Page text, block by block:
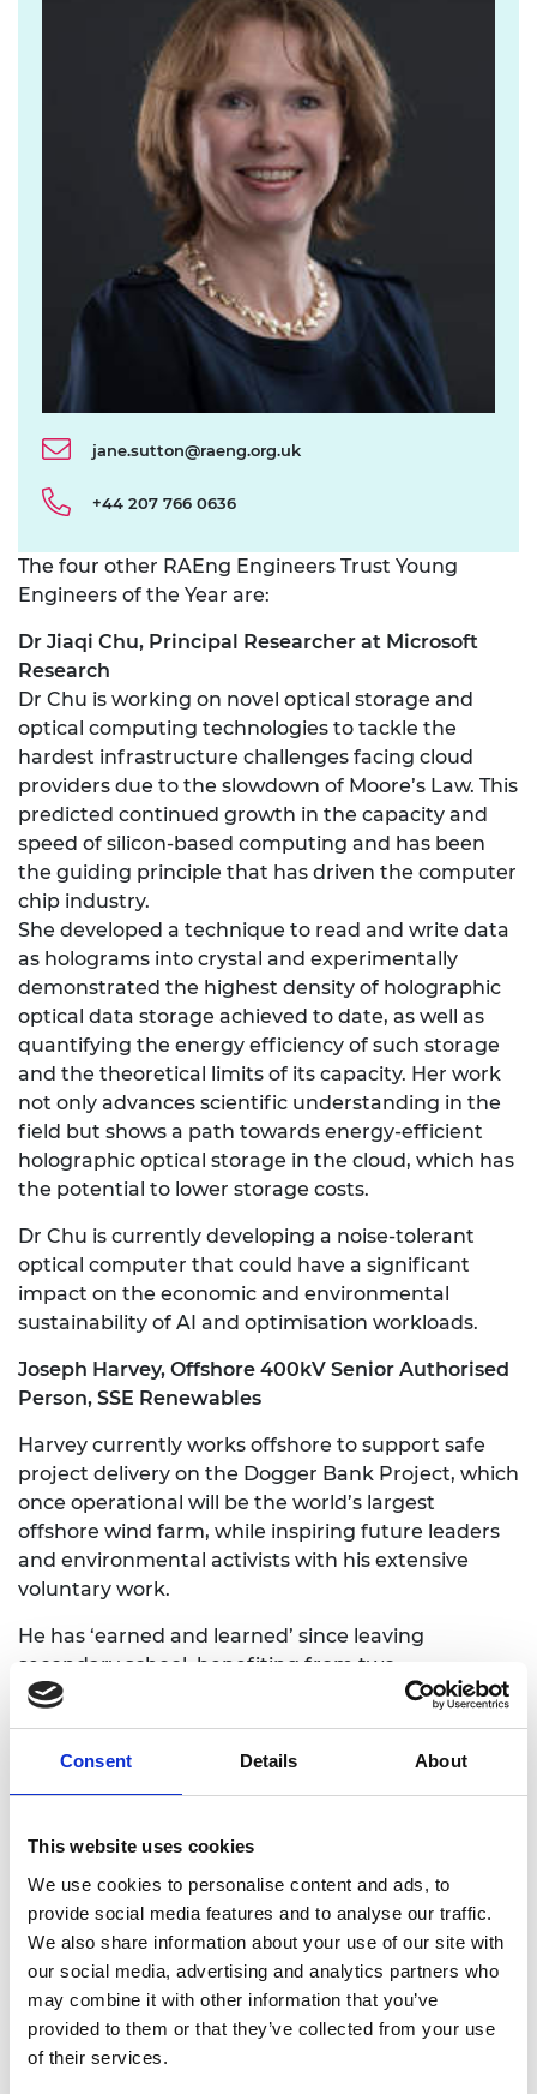
Consent Details About
This website uses cookies
We use cookies to personalise content and ads, to
provide social media features and to analyse our traffic.
We also share information about your use of our site with
our social media, advertising and analytics partners who
may combine it with other information that you’ve
provided to them or that they’ve collected from your use
of their services.
jane.sutton@raeng.org.uk
+44 207 766 0636
The four other RAEng Engineers Trust Young
Engineers of the Year are:
Dr Jiaqi Chu, Principal Researcher at Microsoft
Research
Dr Chu is working on novel optical storage and
optical computing technologies to tackle the
hardest infrastructure challenges facing cloud
providers due to the slowdown of Moore’s Law. This
predicted continued growth in the capacity and
speed of silicon-based computing and has been
the guiding principle that has driven the computer
chip industry.
She developed a technique to read and write data
as holograms into crystal and experimentally
demonstrated the highest density of holographic
optical data storage achieved to date, as well as
quantifying the energy efficiency of such storage
and the theoretical limits of its capacity. Her work
not only advances scientific understanding in the
field but shows a path towards energy-efficient
holographic optical storage in the cloud, which has
the potential to lower storage costs.
Dr Chu is currently developing a noise-tolerant
optical computer that could have a significant
impact on the economic and environmental
sustainability of AI and optimisation workloads.
Joseph Harvey, Offshore 400kV Senior Authorised
Person, SSE Renewables
Harvey currently works offshore to support safe
project delivery on the Dogger Bank Project, which
once operational will be the world’s largest
offshore wind farm, while inspiring future leaders
and environmental activists with his extensive
voluntary work.
He has ‘earned and learned’ since leaving
secondary school, benefiting from two
apprenticeships, first as a marine engineer with
Southern Electronics (UK) and then as a substation
engineer at National Grid. He has become an
within his local community.
Outside his current role at SSE Renewables, Harvey
has developed systems to improve substation
operations and support sustainable development.
He shares his passion for the environment as one
of the first members of the UK Young Academy,
which was established to help tackle local and
global issues and promote meaningful change and